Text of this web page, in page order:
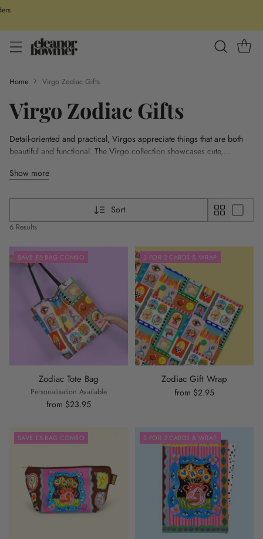
Home Virgo Zodiac Gifts
Virgo Zodiac Gifts
Detail-oriented and practical, Virgos appreciate things that are both
beautiful and functional. The Virgo collection showcases cute,
stay organised to useful yet stylish homeware like mugs and prints,
piece is designed with precision in mind, reflecting the Virgo's love
for perfection and their grounded, down-to-earth nature.
Show more
Sort
6 Results
SAVE £5 BAG COMBO
Zodiac Tote Bag
Personalisation Available
from $23.95
3 FOR 2 CARDS & WRAP
Zodiac Gift Wrap
from $2.95
SAVE £5 BAG COMBO 3 FOR 2 CARDS & WRAP